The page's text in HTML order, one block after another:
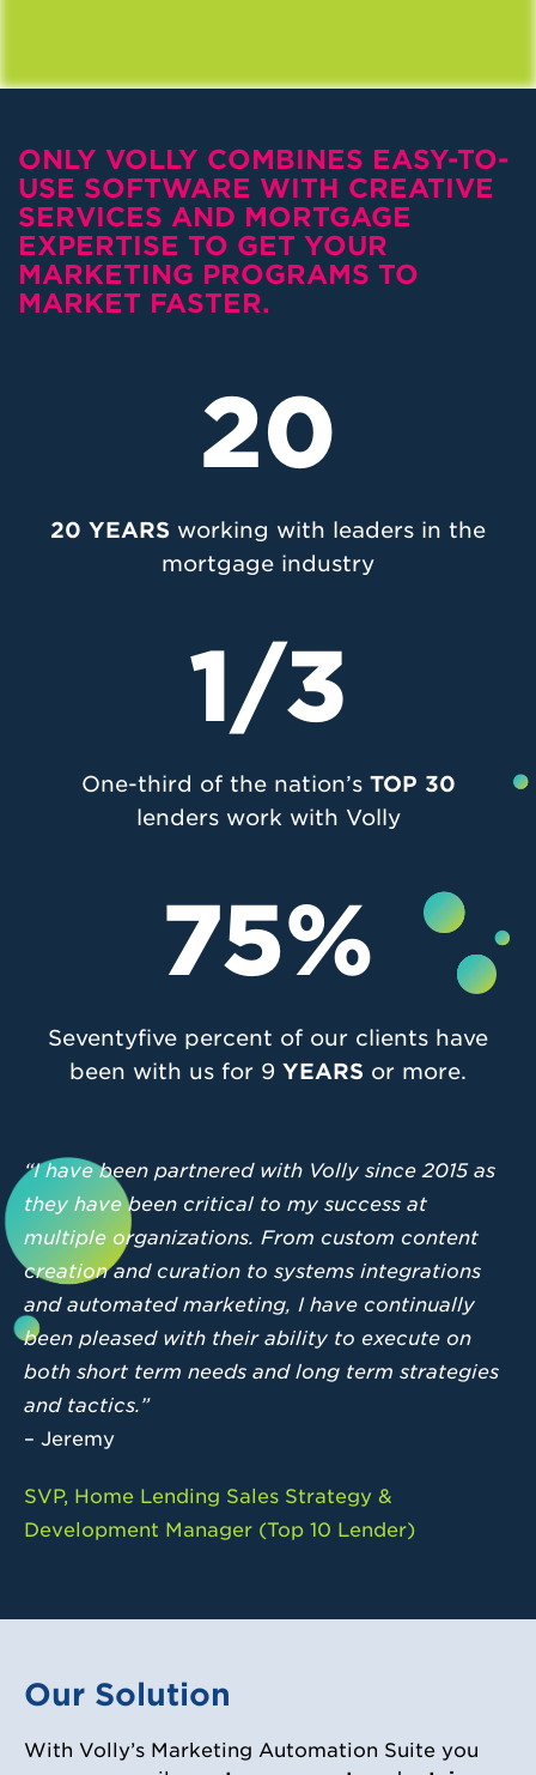
ONLY VOLLY COMBINES EASY-TO-
USE SOFTWARE WITH CREATIVE
SERVICES AND MORTGAGE
EXPERTISE TO GET YOUR
MARKETING PROGRAMS TO
MARKET FASTER.
20
20 YEARS working with leaders in the
mortgage industry
1/3
One-third of the nation’s TOP 30
lenders work with Volly
75%
Seventyfive percent of our clients have
been with us for 9 YEARS or more.
“I have been partnered with Volly since 2015 as
they have been critical to my success at
multiple organizations. From custom content
creation and curation to systems integrations
and automated marketing, I have continually
been pleased with their ability to execute on
both short term needs and long term strategies
and tactics.”
– Jeremy
SVP, Home Lending Sales Strategy &
Development Manager (Top 10 Lender)
Our Solution
With Volly’s Marketing Automation Suite you